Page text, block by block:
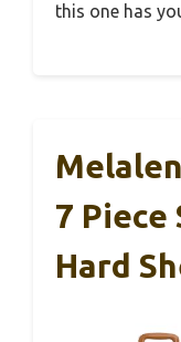
this one has
7 Piece
Hard